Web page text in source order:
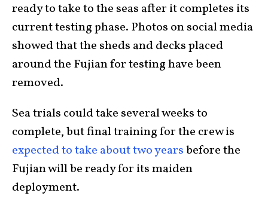
ready to take to the seas after it completes its
current testing phase. Photos on social media
showed that the sheds and decks placed
around the Fujian for testing have been
removed.
Sea trials could take several weeks to
complete, but final training for the crew is
expected to take about two yearsbefore the
Fujian will be ready for its maiden
deployment.